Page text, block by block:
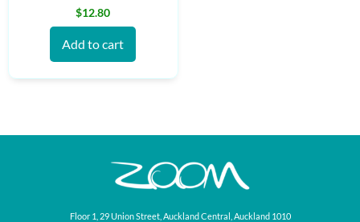
$12.80
Add to cart
Floor 1, 29 Union Street, Auckland Central, Auckland 1010